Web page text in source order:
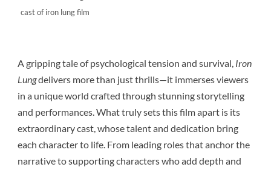
cast of iron lung film
A gripping tale of psychological tension and survival, Iron
Lungdelivers more than just thrills—it immerses viewers
in a unique world crafted through stunning storytelling
and performances. What truly sets this film apart is its
extraordinary cast, whose talent and dedication bring
each character to life. From leading roles that anchor the
narrative to supporting characters who add depth and